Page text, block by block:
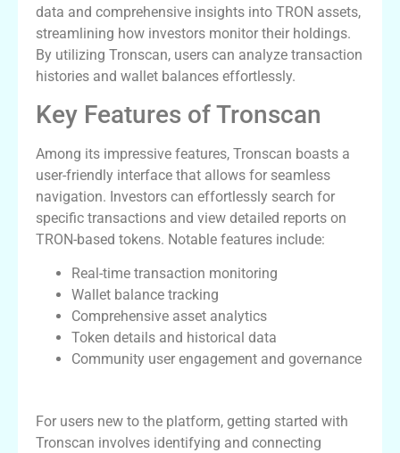
data and comprehensive insights into TRON assets,
streamlining how investors monitor their holdings.
By utilizing Tronscan, users can analyze transaction
histories and wallet balances effortlessly.
Key Features of Tronscan
Among its impressive features, Tronscan boasts a
user-friendly interface that allows for seamless
navigation. Investors can effortlessly search for
specific transactions and view detailed reports on
TRON-based tokens. Notable features include:
Real-time transaction monitoring
Wallet balance tracking
Comprehensive asset analytics
Token details and historical data
Community user engagement and governance
For users new to the platform, getting started with
Tronscan involves identifying and connecting